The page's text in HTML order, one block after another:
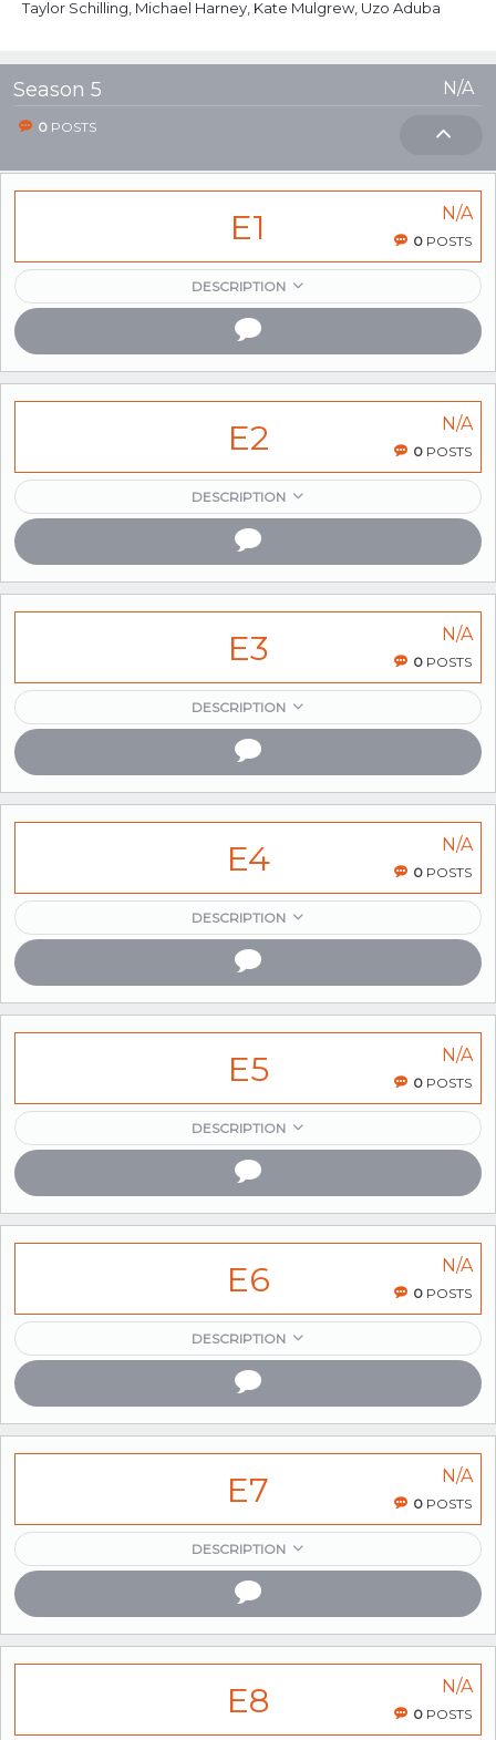
Taylor Schilling, Michael Harney, Kate Mulgrew, Uzo Aduba
Season 5
0 POSTS
N/A
E1 0 POSTS
DESCRIPTION
N/A
E2 0 POSTS
DESCRIPTION
N/A
E3 0 POSTS
DESCRIPTION
N/A
E4 0 POSTS
DESCRIPTION
N/A
E5 0 POSTS
DESCRIPTION
N/A
E6 0 POSTS
DESCRIPTION
N/A
E7 0 POSTS
DESCRIPTION
N/A
E8 0 POSTS
N/A